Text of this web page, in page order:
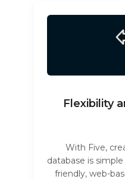
Flexibility
With Five,
database is
friendly, web-